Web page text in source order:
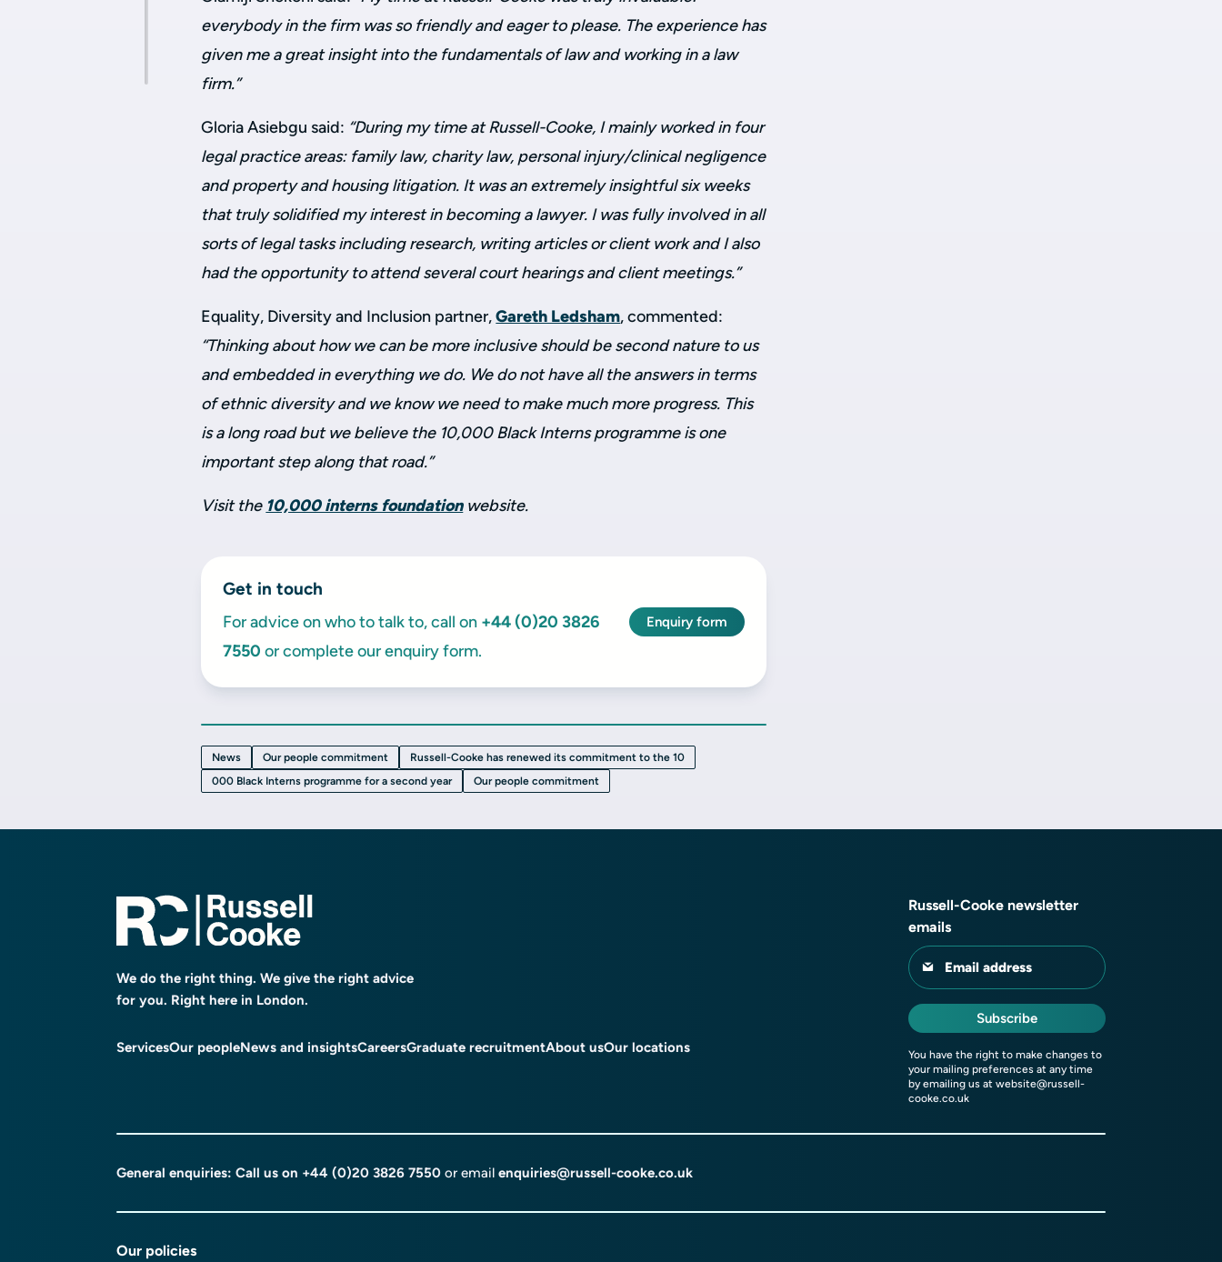
everybody in the firm was so friendly and eager to please. The experience has
given me a great insight into the fundamentals of law and working in a law
firm.”
Gloria Asiebgu said: “During my time at Russell-Cooke, I mainly worked in four
legal practice areas: family law, charity law, personal injury/clinical negligence
and property and housing litigation. It was an extremely insightful six weeks
that truly solidified my interest in becoming a lawyer. I was fully involved in all
sorts of legal tasks including research, writing articles or client work and I also
had the opportunity to attend several court hearings and client meetings.”
Equality, Diversity and Inclusion partner,Gareth Ledsham, commented:
“Thinking about how we can be more inclusive should be second nature to us
and embedded in everything we do. We do not have all the answers in terms
of ethnic diversity and we know we need to make much more progress. This
is a long road but we believe the 10,000 Black Interns programme is one
important step along that road.”
Visit the 10,000 interns foundationwebsite.
Get in touch
For advice on who to talk to, call on +44 (0)20 3826
7550 or complete our enquiry form.
Enquiry form
News Our people commitment
Russell-Cooke has renewed its commitment to the 10
000 Black Interns programme for a second year
Our people commitment
We do the right thing. We give the right advice
for you. Right here in London.
ServicesOur peopleNews and insightsCareersGraduate recruitmentAbout usOur locations
Russell-Cooke newsletter
emails
Email address
Subscribe
You have the right to make changes to
your mailing preferences at any time
by emailing us at website@russell-
cooke.co.uk
General enquiries: Call us on +44 (0)20 3826 7550 or email enquiries@russell-cooke.co.uk
Our policies